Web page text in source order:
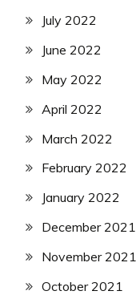
July 2022
June 2022
May 2022
April 2022
March 2022
February 2022
January 2022
December 2021
November 2021
October 2021